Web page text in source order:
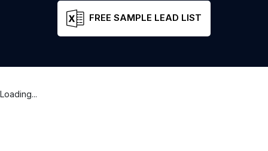
FREE SAMPLE LEAD LIST
Loading...